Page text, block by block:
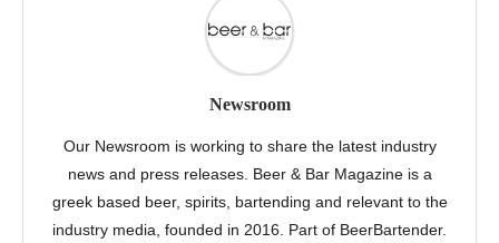
Newsroom
Our Newsroom is working to share the latest industry
news and press releases. Beer & Bar Magazine is a
greek based beer, spirits, bartending and relevant to the
industry media, founded in 2016. Part of BeerBartender.